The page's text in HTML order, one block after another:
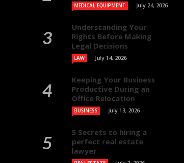
MEDICAL EQUIPMENT July 24, 2026
Understanding Your
Rights Before Making
Legal Decisions
LAW July 14, 2026
Keeping Your Business
Productive During an
Office Relocation
BUSINESS July 13, 2026
5 Secrets to hiring a
perfect real estate
lawyer